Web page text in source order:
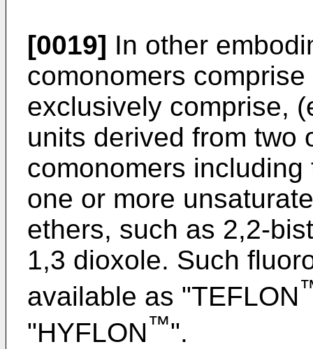
[0019] In other
comonomers
exclusively comprise,
units derived from two
comonomers
one or more
ethers, such as 2,2-
1,3 dioxole. Such
available as "TEFLON
"HYFLON™".